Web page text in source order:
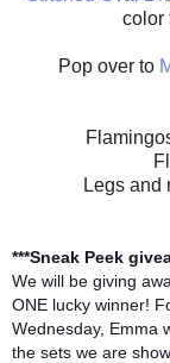
color
Pop over to
Legs and
***Sneak Peek
We will be giving
ONE lucky winner!
Wednesday, Emma
the sets we are